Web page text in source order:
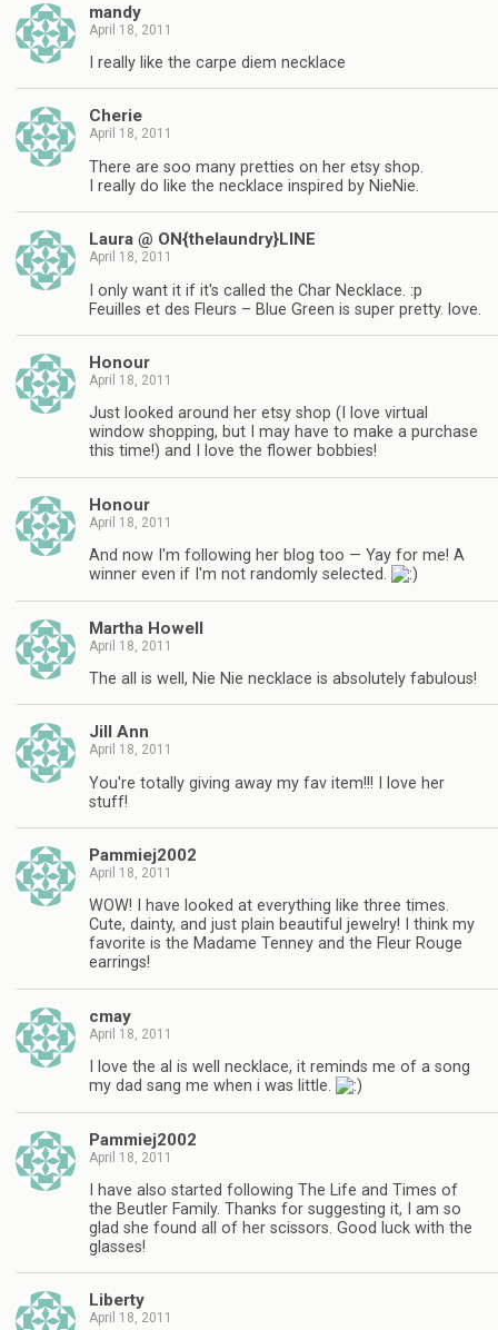
mandy
April 18, 2011
I really like the carpe diem necklace
Cherie
April 18, 2011
There are soo many pretties on her etsy shop.
I really do like the necklace inspired by NieNie.
Laura @ ON{thelaundry}LINE
April 18, 2011
I only want it if it's called the Char Necklace. :p
Feuilles et des Fleurs – Blue Green is super pretty. love.
Honour
April 18, 2011
Just looked around her etsy shop (I love virtual
window shopping, but I may have to make a purchase
this time!) and I love the flower bobbies!
Honour
April 18, 2011
And now I'm following her blog too — Yay for me! A
winner even if I'm not randomly selected.
Martha Howell
April 18, 2011
The all is well, Nie Nie necklace is absolutely fabulous!
Jill Ann
April 18, 2011
You're totally giving away my fav item!!! I love her
stuff!
Pammiej2002
April 18, 2011
WOW! I have looked at everything like three times.
Cute, dainty, and just plain beautiful jewelry! I think my
favorite is the Madame Tenney and the Fleur Rouge
earrings!
cmay
April 18, 2011
I love the al is well necklace, it reminds me of a song
my dad sang me when i was little.
Pammiej2002
April 18, 2011
I have also started following The Life and Times of
the Beutler Family. Thanks for suggesting it, I am so
glad she found all of her scissors. Good luck with the
glasses!
Liberty
April 18, 2011